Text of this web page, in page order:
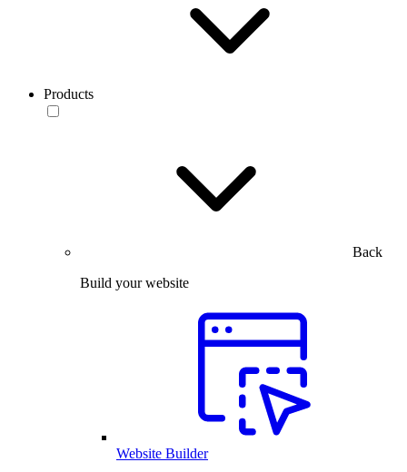
Products
Back
Build your website
Website Builder